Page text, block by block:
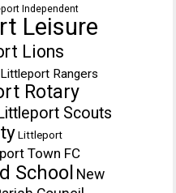
Independent
Leisure
Lions
Littleport Rangers
Rotary
Scouts
Littleport
Town FC
School New